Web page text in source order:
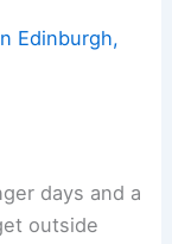
Edinburgh,
days and a
outside